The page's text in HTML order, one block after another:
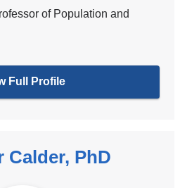
of Population and
Full Profile
Calder, PhD